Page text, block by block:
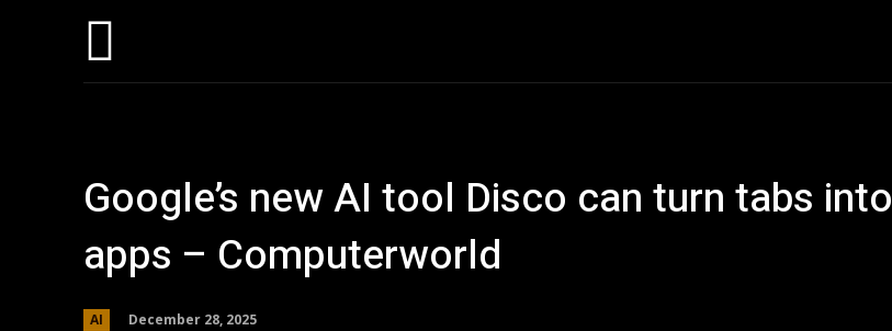
Google’s new AI tool Disco can turn tabs into
apps – Computerworld
AI December 28, 2025